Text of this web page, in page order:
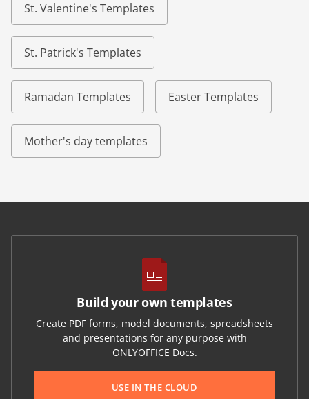
St. Valentine's Templates
St. Patrick's Templates
Ramadan Templates Easter Templates
Mother's day templates
Build your own templates
Create PDF forms, model documents, spreadsheets
and presentations for any purpose with
ONLYOFFICE Docs.
USE IN THE CLOUD